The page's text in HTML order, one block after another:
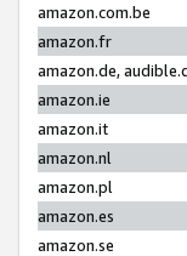
amazon.com.be
amazon.fr
amazon.de,
amazon.ie
amazon.it
amazon.nl
amazon.pl
amazon.es
amazon.se